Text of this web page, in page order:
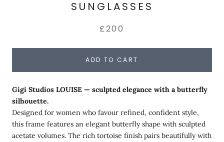
SUNGLASSES
£200
ADD TO CART
Gigi Studios LOUISE — sculpted elegance with a butterfly
silhouette.
Designed for women who favour refined, confident style,
this frame features an elegant butterfly shape with sculpted
acetate volumes. The rich tortoise finish pairs beautifully with